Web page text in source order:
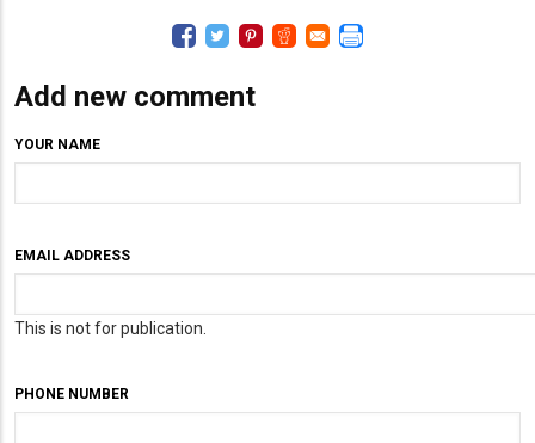
Add new comment
YOUR NAME
EMAIL ADDRESS
This is not for publication.
PHONE NUMBER